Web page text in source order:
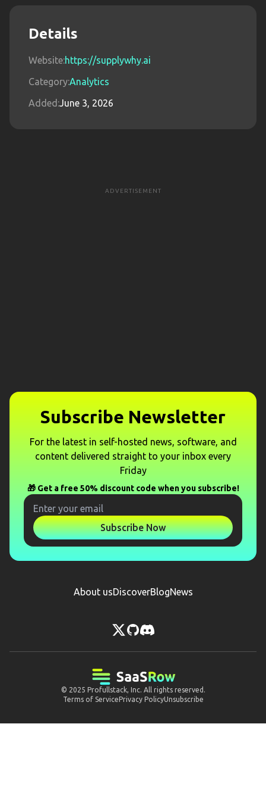
Details
Website:https://supplywhy.ai
Category:Analytics
Added:June 3, 2026
ADVERTISEMENT
Subscribe Newsletter
For the latest in self-hosted news, software, and
content delivered straight to your inbox every
Friday
🎁 Get a free 50% discount code when you subscribe!
Subscribe Now
About usDiscoverBlogNews
© 2025 Profullstack, Inc. All rights reserved.
Terms of ServicePrivacy PolicyUnsubscribe